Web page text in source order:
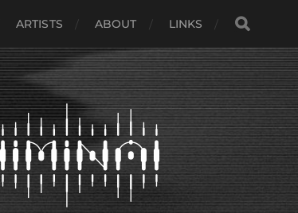
ARTISTS ABOUT LINKS